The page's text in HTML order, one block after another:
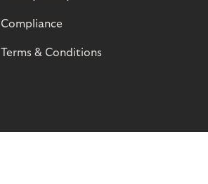
Compliance
Terms & Conditions